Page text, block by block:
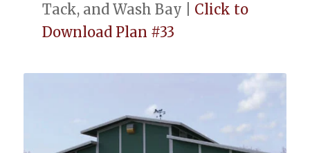
Tack, and Wash Bay | Click to
Download Plan #33